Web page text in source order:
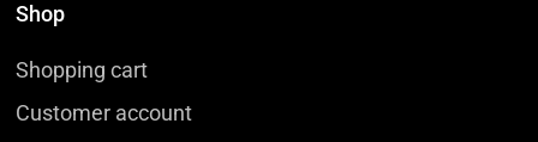
Shop
Shopping cart
Customer account